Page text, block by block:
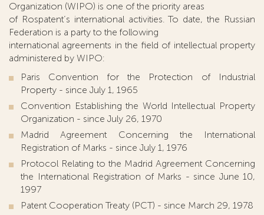
Organization (WIPO) is one of the priority areas
of Rospatent’s international activities. To date, the Russian
Federation is a party to the following
international agreements in the field of intellectual property
administered by WIPO:
Paris Convention for the Protection of Industrial
Property - since July 1, 1965
Convention Establishing the World Intellectual Property
Organization - since July 26, 1970
Madrid Agreement Concerning the International
Registration of Marks - since July 1, 1976
Protocol Relating to the Madrid Agreement Concerning
the International Registration of Marks - since June 10,
1997
Patent Cooperation Treaty (PCT) - since March 29, 1978